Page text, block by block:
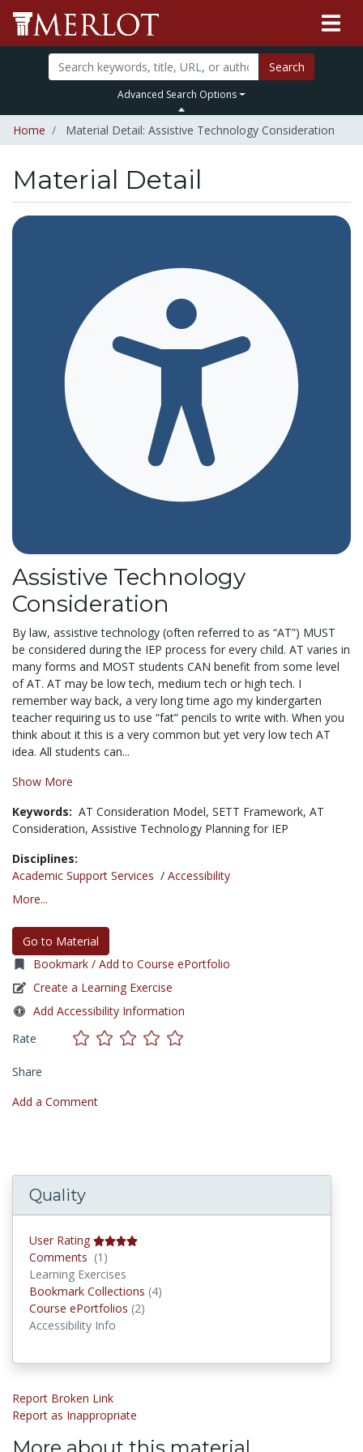
Search
Advanced Search Options
Home Material Detail: Assistive Technology Consideration
Material Detail
Assistive Technology
Consideration
By law, assistive technology (often referred to as “AT”) MUST
be considered during the IEP process for every child. AT varies in
many forms and MOST students CAN benefit from some level
of AT. AT may be low tech, medium tech or high tech. I
remember way back, a very long time ago my kindergarten
teacher requiring us to use “fat” pencils to write with. When you
think about it this is a very common but yet very low tech AT
idea. All students can...
Show More
Keywords: AT Consideration Model, SETT Framework, AT
Consideration, Assistive Technology Planning for IEP
Disciplines:
Academic Support Services / Accessibility
More...
Go to Material
Bookmark / Add to Course ePortfolio
Create a Learning Exercise
Add Accessibility Information
Rate
Share
Add a Comment
Quality
User Rating
Comments (1)
Learning Exercises
Bookmark Collections (4)
Course ePortfolios (2)
Accessibility Info
Report Broken Link
Report as Inappropriate